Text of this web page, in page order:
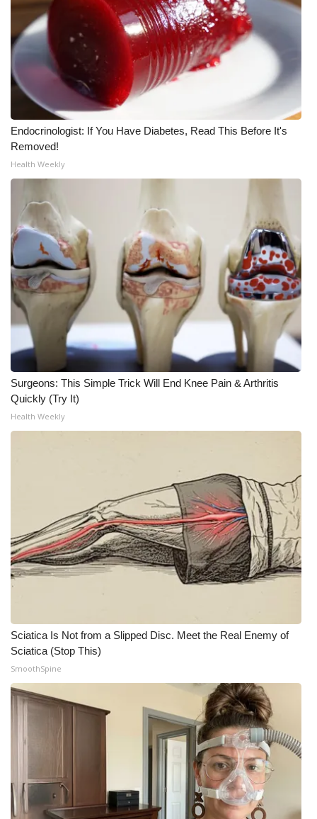
What’s On
Ion Plus
ABOUT US
FCC Applications
About WCBI-TV
Contact Us
Employment
WCBI FCC Reports
Intern With Us
Meet the WCBI Team
Mobile App
WCBI – On-Air Guest Rules
Outdoor Media
Video Services of WCBI
Endocrinologist: If You Have Diabetes, Read This Before It's
Removed!
Health Weekly
Surgeons: This Simple Trick Will End Knee Pain & Arthritis
Quickly (Try It)
Health Weekly
Sciatica Is Not from a Slipped Disc. Meet the Real Enemy of
Sciatica (Stop This)
SmoothSpine